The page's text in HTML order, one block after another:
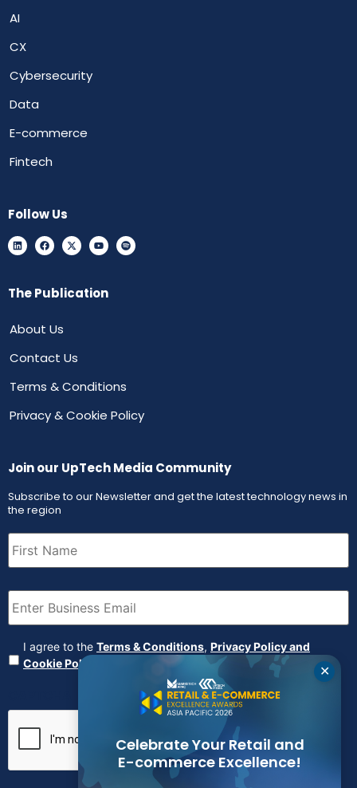
AI
CX
Cybersecurity
Data
E-commerce
Fintech
Follow Us
The Publication
About Us
Contact Us
Terms & Conditions
Privacy & Cookie Policy
Join our UpTech Media Community
Subscribe to our Newsletter and get the latest technology news in
the region
First
Name (Required)
Email (Required)
Agreement (Required)
I agree to the Terms & Conditions, Privacy Policy and
Cookie Policy
✕
Celebrate Your Retail and
E-commerce Excellence!